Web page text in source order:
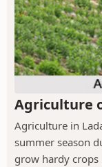
Agriculture
Agriculture in
summer season
grow hardy crops